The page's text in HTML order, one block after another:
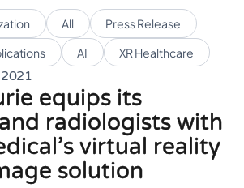
All
Press Release
AI XR Healthcare
equips its
radiologists with
virtual reality
solution